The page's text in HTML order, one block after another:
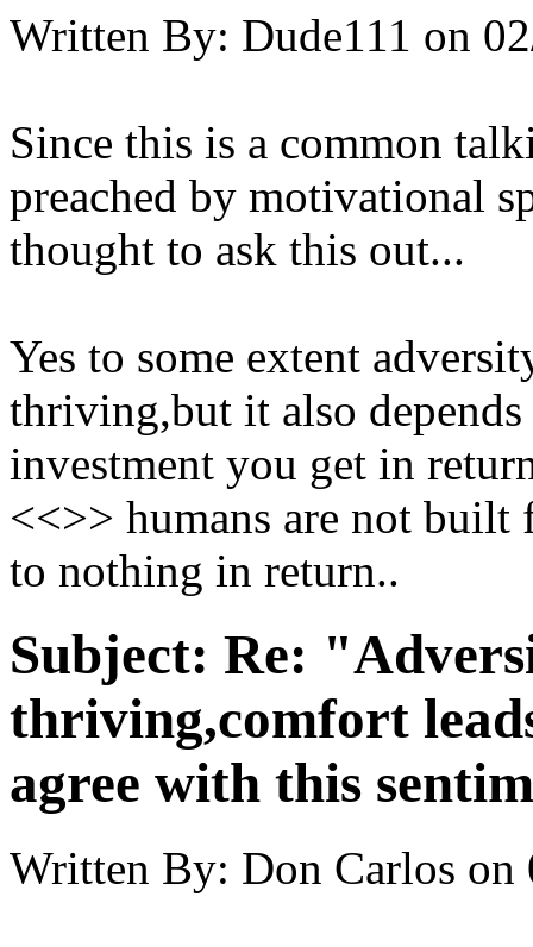
Written By: Dude111 on
Since this is a common
preached by motivational
thought to ask this out...
Yes to some extent
thriving,but it also
investment you get in
<<>> humans are not
to nothing in return..
Subject: Re:
thriving,comfort
agree with this
Written By: Don Carlos on